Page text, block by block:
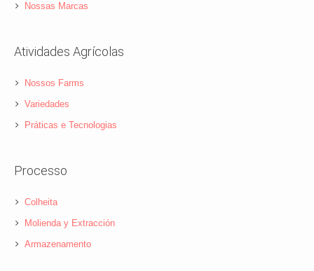
Nossas Marcas
Atividades Agrícolas
Nossos Farms
Variedades
Práticas e Tecnologias
Processo
Colheita
Molienda y Extracción
Armazenamento